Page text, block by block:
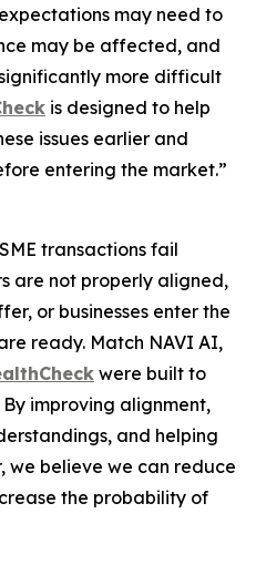
may need to
may be affected, and
more difficult
is designed to help
issues earlier and
entering the market.”
transactions fail
are not properly aligned,
or businesses enter the
ready. Match NAVI AI,
were built to
improving alignment,
and helping
we believe we can reduce
the probability of